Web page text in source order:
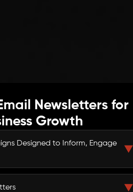
Newsletters for
Growth
Designed to Inform, Engage
email newsletters that do more
— they guide subscribers through